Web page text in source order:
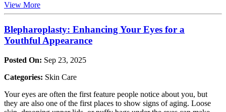
View More
Blepharoplasty: Enhancing Your Eyes for a
Youthful Appearance
Posted On: Sep 23, 2025
Categories: Skin Care
Your eyes are often the first feature people notice about you, but
they are also one of the first places to show signs of aging. Loose